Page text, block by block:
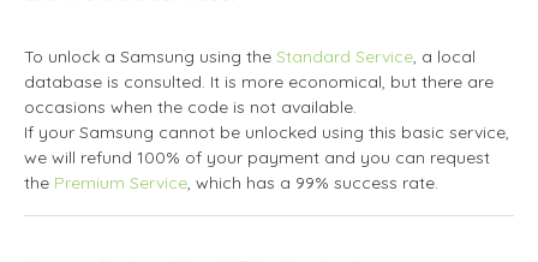
To unlock a Samsung using the Standard Service, a local
database is consulted. It is more economical, but there are
occasions when the code is not available.
If your Samsung cannot be unlocked using this basic service,
we will refund 100% of your payment and you can request
the Premium Service, which has a 99% success rate.